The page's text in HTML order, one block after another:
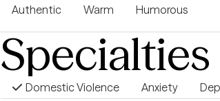
Authentic Warm Humorous
Specialties
Domestic Violence Anxiety